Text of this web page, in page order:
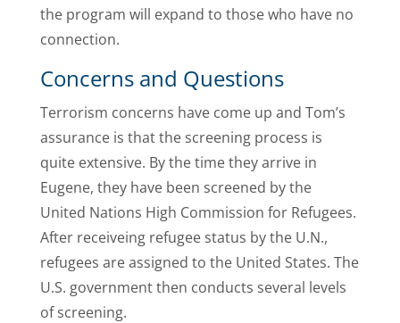
the program will expand to those who have no
connection.
Concerns and Questions
Terrorism concerns have come up and Tom’s
assurance is that the screening process is
quite extensive. By the time they arrive in
Eugene, they have been screened by the
United Nations High Commission for Refugees.
After receiveing refugee status by the U.N.,
refugees are assigned to the United States. The
U.S. government then conducts several levels
of screening.